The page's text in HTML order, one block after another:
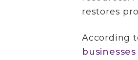
restores
According
businesses